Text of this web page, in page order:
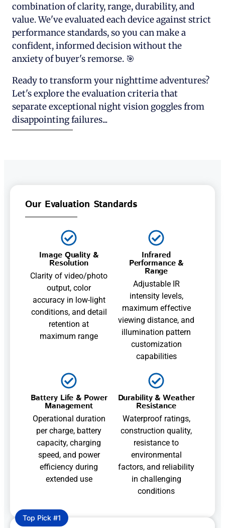
combination of clarity, range, durability, and
value. We've evaluated each device against strict
performance standards, so you can make a
confident, informed decision without the
anxiety of buyer's remorse. 🎯
Ready to transform your nighttime adventures?
Let's explore the evaluation criteria that
separate exceptional night vision goggles from
disappointing failures...
Our Evaluation Standards
Image Quality &
Resolution
Clarity of video/photo
output, color
accuracy in low-light
conditions, and detail
retention at
maximum range
Infrared
Performance &
Range
Adjustable IR
intensity levels,
maximum effective
viewing distance, and
illumination pattern
customization
capabilities
Battery Life & Power
Management
Operational duration
per charge, battery
capacity, charging
speed, and power
efficiency during
extended use
Durability & Weather
Resistance
Waterproof ratings,
construction quality,
resistance to
environmental
factors, and reliability
in challenging
conditions
Top Pick #1